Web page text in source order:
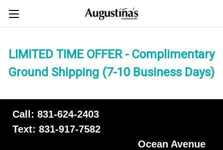
LIMITED TIME OFFER - Complimentary
Ground Shipping (7-10 Business Days)
Call: 831-624-2403
Text: 831-917-7582
Ocean Avenue